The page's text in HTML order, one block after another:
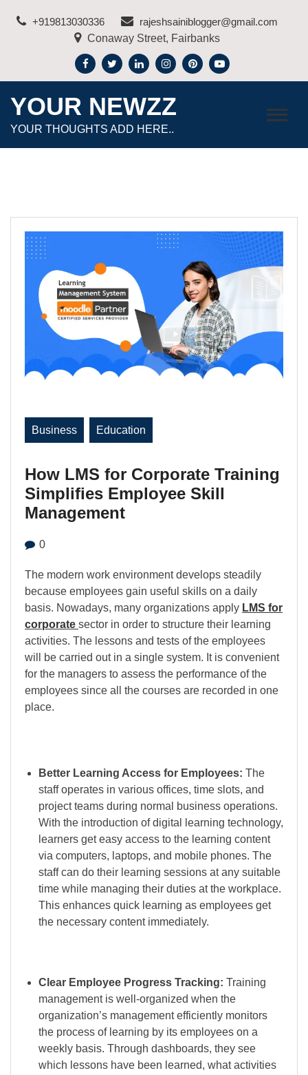
+919813030336
rajeshsainiblogger@gmail.com
Conaway Street, Fairbanks
YOUR NEWZZ
YOUR THOUGHTS ADD HERE..
Business Education
How LMS for Corporate Training
Simplifies Employee Skill
Management
0
The modern work environment develops steadily
because employees gain useful skills on a daily
basis. Nowadays, many organizations apply LMS for
corporate sector in order to structure their learning
activities. The lessons and tests of the employees
will be carried out in a single system. It is convenient
for the managers to assess the performance of the
employees since all the courses are recorded in one
place.
Better Learning Access for Employees: The
staff operates in various offices, time slots, and
project teams during normal business operations.
With the introduction of digital learning technology,
learners get easy access to the learning content
via computers, laptops, and mobile phones. The
staff can do their learning sessions at any suitable
time while managing their duties at the workplace.
This enhances quick learning as employees get
the necessary content immediately.
Clear Employee Progress Tracking: Training
management is well-organized when the
organization’s management efficiently monitors
the process of learning by its employees on a
weekly basis. Through dashboards, they see
which lessons have been learned, what activities